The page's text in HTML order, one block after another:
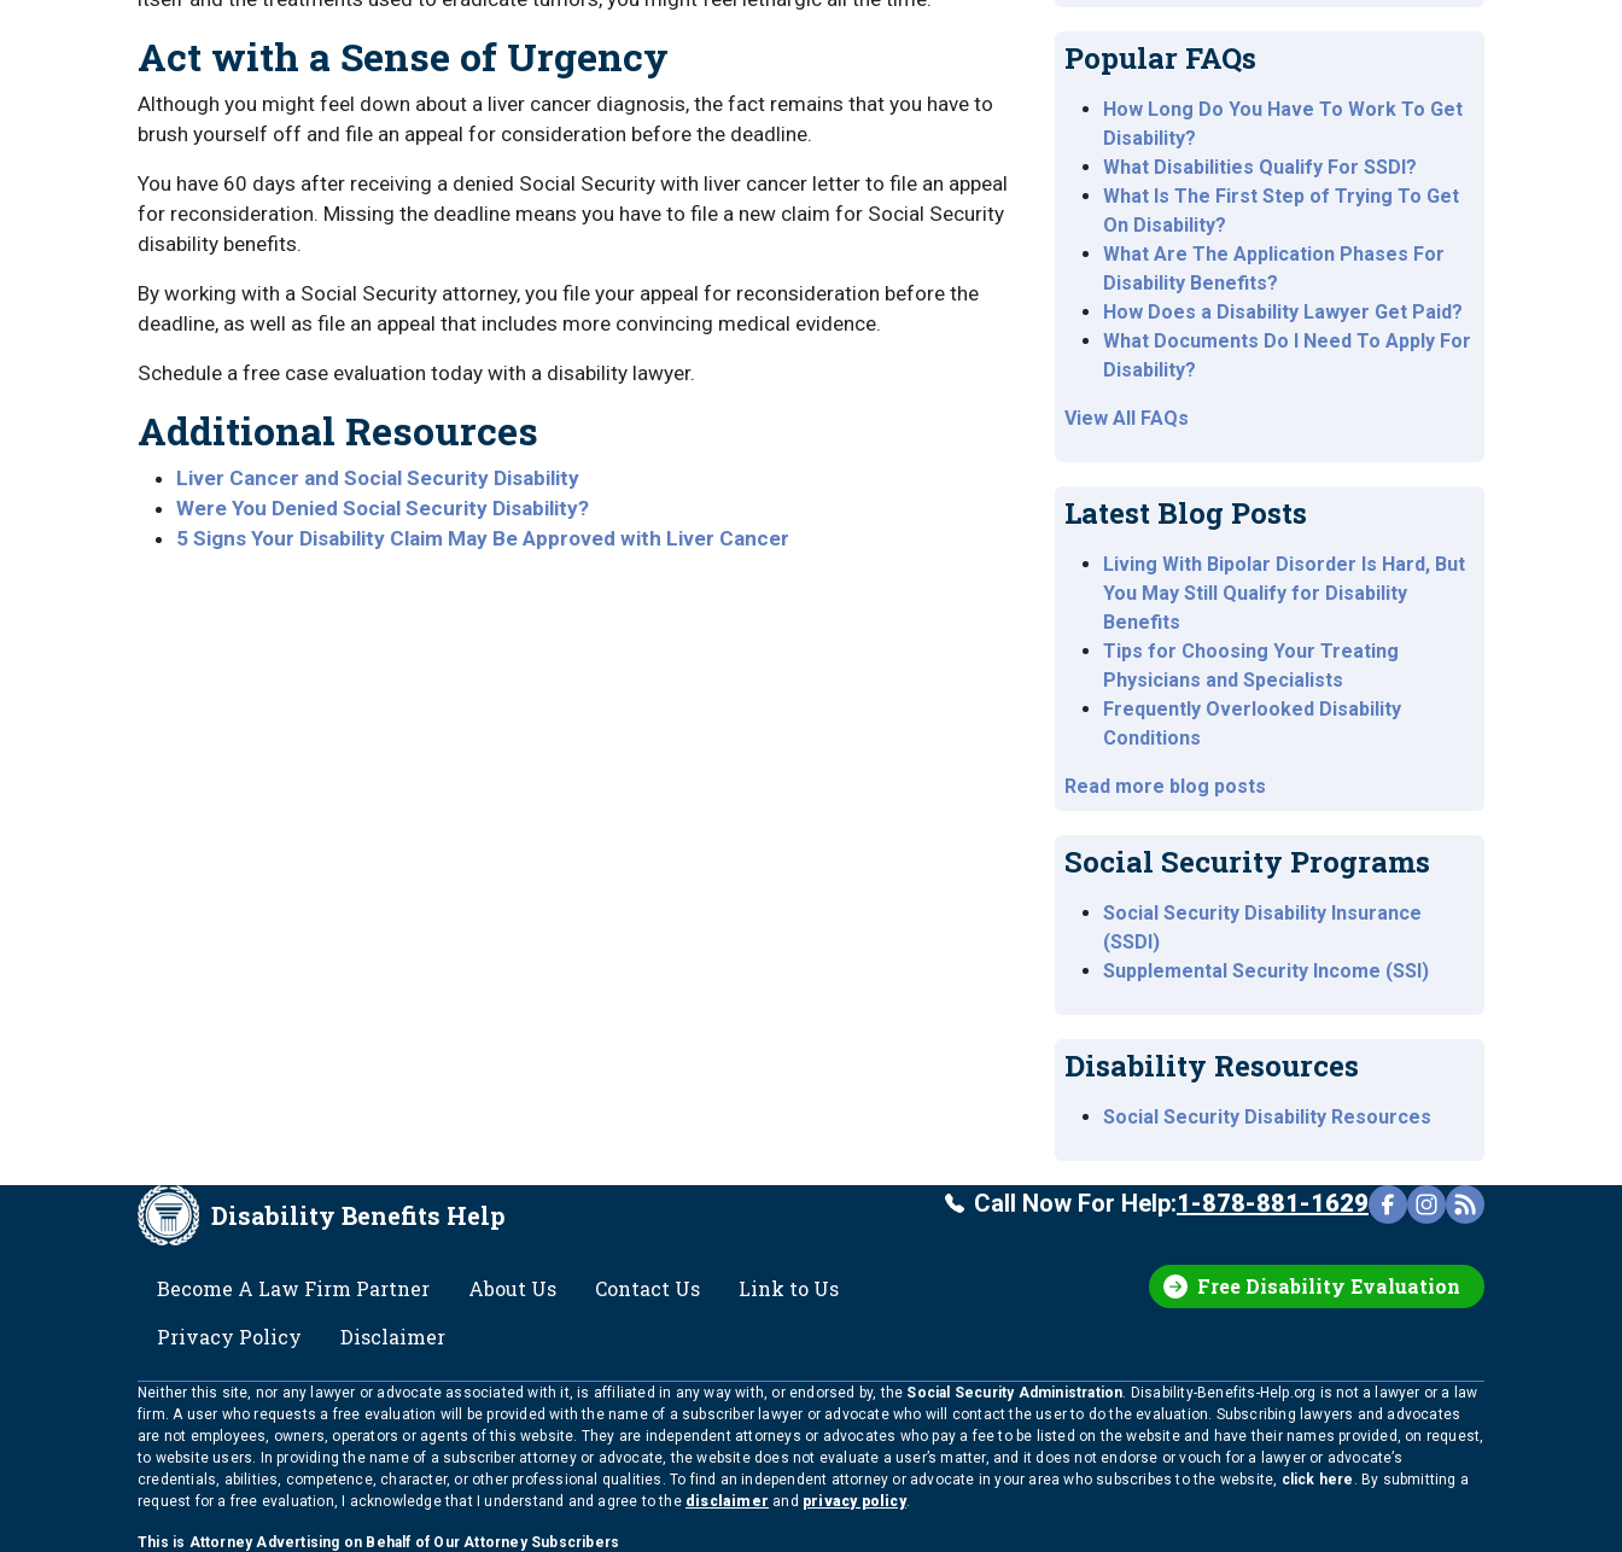
Act with a Sense of Urgency
Although you might feel down about a liver cancer diagnosis, the fact remains that you have to
brush yourself off and file an appeal for consideration before the deadline.
You have 60 days after receiving a denied Social Security with liver cancer letter to file an appeal
for reconsideration. Missing the deadline means you have to file a new claim for Social Security
disability benefits.
By working with a Social Security attorney, you file your appeal for reconsideration before the
deadline, as well as file an appeal that includes more convincing medical evidence.
Schedule a free case evaluation today with a disability lawyer.
Additional Resources
Liver Cancer and Social Security Disability
Were You Denied Social Security Disability?
5 Signs Your Disability Claim May Be Approved with Liver Cancer
Popular FAQs
How Long Do You Have To Work To Get
Disability?
What Disabilities Qualify For SSDI?
What Is The First Step of Trying To Get
On Disability?
What Are The Application Phases For
Disability Benefits?
How Does a Disability Lawyer Get Paid?
What Documents Do I Need To Apply For
Disability?
View All FAQs
Latest Blog Posts
Living With Bipolar Disorder Is Hard, But
You May Still Qualify for Disability
Benefits
Tips for Choosing Your Treating
Physicians and Specialists
Frequently Overlooked Disability
Conditions
Read more blog posts
Social Security Programs
Social Security Disability Insurance
(SSDI)
Supplemental Security Income (SSI)
Disability Resources
Social Security Disability Resources
Disability Benefits Help
Free Disability Evaluation
Call Now For Help:1-878-881-1629
Become A Law Firm Partner About Us Contact Us
Link to Us
Privacy Policy
Disclaimer
Neither this site, nor any lawyer or advocate associated with it, is affiliated in any way with, or endorsed by, the Social Security Administration. Disability-Benefits-Help.org is not a lawyer or a law
firm. A user who requests a free evaluation will be provided with the name of a subscriber lawyer or advocate who will contact the user to do the evaluation. Subscribing lawyers and advocates
are not employees, owners, operators or agents of this website. They are independent attorneys or advocates who pay a fee to be listed on the website and have their names provided, on request,
to website users. In providing the name of a subscriber attorney or advocate, the website does not evaluate a user’s matter, and it does not endorse or vouch for a lawyer or advocate’s
credentials, abilities, competence, character, or other professional qualities. To find an independent attorney or advocate in your area who subscribes to the website, click here . By submitting a
request for a free evaluation, I acknowledge that I understand and agree to the disclaimer and privacy policy.
This is Attorney Advertising on Behalf of Our Attorney Subscribers